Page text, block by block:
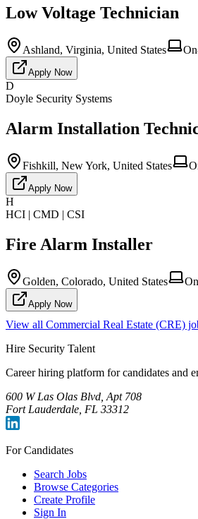
Low Voltage Technician
Ashland, Virginia, United States
Apply Now
D
Doyle Security Systems
Alarm Installation
Fishkill, New York, United States
Apply Now
H
HCI | CMD | CSI
Fire Alarm Installer
Golden, Colorado, United States
Apply Now
View all Commercial Real Estate (CRE)
Hire Security Talent
Career hiring platform for candidates and
600 W Las Olas Blvd, Apt 708
Fort Lauderdale, FL 33312
For Candidates
Search Jobs
Browse Categories
Create Profile
Sign In